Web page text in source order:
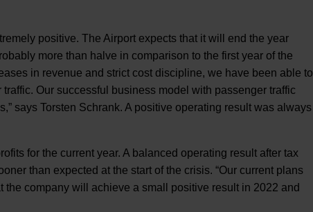
positive. The Airport expects that it will end the year
more than halve in comparison to the first year of the
in revenue and strict cost discipline, we have been able to
Our successful business model with passenger traffic
says Torsten Schrank. A positive operating result was always
for the current year. A balanced operating result after tax
than expected at the start of the crisis. “Our current plans
the company will achieve a small positive result in 2022 and